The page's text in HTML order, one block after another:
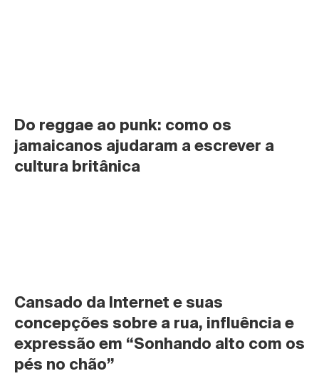
Do reggae ao punk: como os
jamaicanos ajudaram a escrever a
cultura britânica
Cansado da Internet e suas
concepções sobre a rua, influência e
expressão em “Sonhando alto com os
pés no chão”